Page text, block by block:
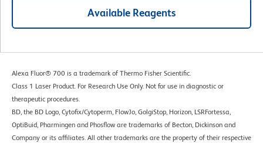
Available Reagents
Alexa Fluor® 700 is a trademark of Thermo Fisher Scientific.
Class 1 Laser Product. For Research Use Only. Not for use in diagnostic or
therapeutic procedures.
BD, the BD Logo, Cytofix/Cytoperm, FlowJo, GolgiStop, Horizon, LSRFortessa,
OptiBuid, Pharmingen and Phosflow are trademarks of Becton, Dickinson and
Company or its affiliates. All other trademarks are the property of their respective